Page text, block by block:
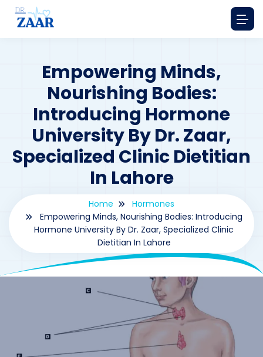
Empowering Minds,
Nourishing Bodies:
Introducing Hormone
University By Dr. Zaar,
Specialized Clinic Dietitian
In Lahore
Home
Hormones
Empowering Minds, Nourishing Bodies: Introducing
Hormone University By Dr. Zaar, Specialized Clinic
Dietitian In Lahore